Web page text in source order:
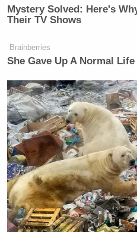
Want to avoid
Follow Tommy
Twitter.
This is an opinion piece.
Mystery Solved: Here's
Their TV Shows
Brainberries
She Gave Up A Normal